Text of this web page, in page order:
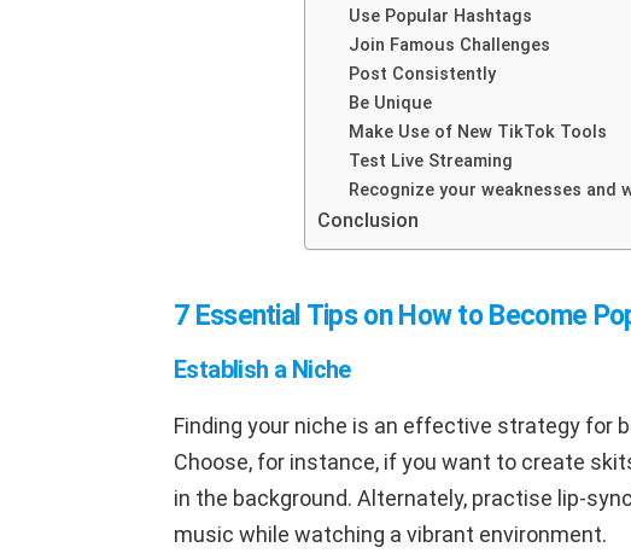
Use Popular Hashtags
Join Famous Challenges
Post Consistently
Be Unique
Make Use of New TikTok Tools
Test Live Streaming
Recognize your weaknesses and
Conclusion
7 Essential Tips on How to Become
Establish a Niche
Finding your niche is an effective strategy for
Choose, for instance, if you want to create
in the background. Alternately, practise lip-
music while watching a vibrant environment.